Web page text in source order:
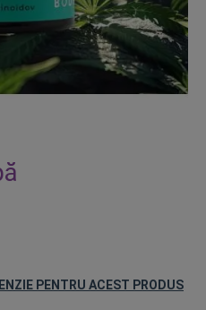
PENTRU ACEST PRODUS